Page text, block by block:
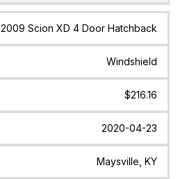
2009 Scion XD 4 Door Hatchback
Windshield
$216.16
2020-04-23
Maysville, KY